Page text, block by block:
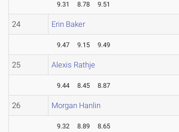
9.31 8.78 9.51
24 Erin Baker
9.47 9.15 9.49
25 Alexis Rathje
9.44 8.45 8.87
26 Morgan Hanlin
9.32 8.89 8.65